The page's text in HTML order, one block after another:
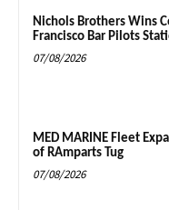
Nichols Brothers Wins
Francisco Bar Pilots
07/08/2026
MED MARINE Fleet
of RAmparts Tug
07/08/2026